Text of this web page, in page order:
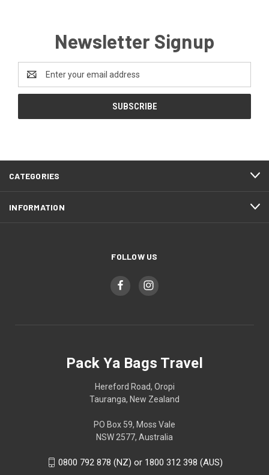
Newsletter Signup
Address
CATEGORIES
INFORMATION
FOLLOW US
Pack Ya Bags Travel
Hereford Road, Oropi
Tauranga, New Zealand
PO Box 59, Moss Vale
NSW 2577, Australia
0800 792 878 (NZ) or 1800 312 398 (AUS)